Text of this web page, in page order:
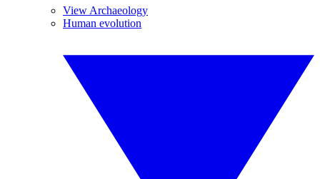
View Archaeology
Human evolution